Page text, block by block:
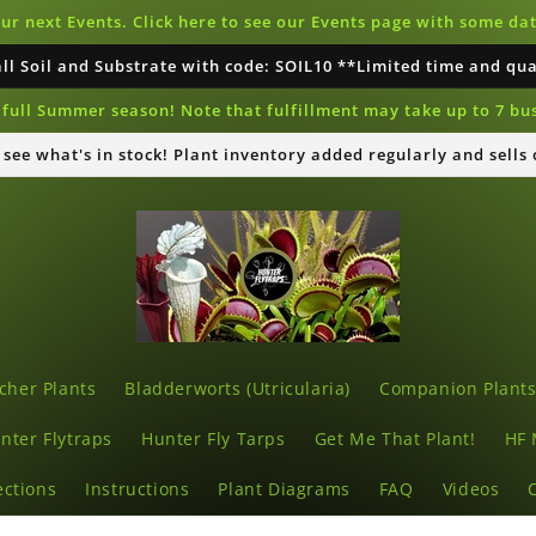
next Events. Click here to see our Events page with some
Soil and Substrate with code: SOIL10 **Limited time and
Summer season! Note that fulfillment may take up to 7
what's in stock! Plant inventory added regularly and sells
Plants Bladderworts (Utricularia) Companion Plants
Flytraps Hunter Fly Tarps Get Me That Plant! HF
Instructions Plant Diagrams FAQ Videos